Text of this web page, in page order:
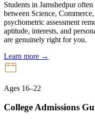
Students in Jamshedpur
between Science,
psychometric assessment
aptitude, interests, and
are genuinely right for you.
Learn more →
Ages 16–22
College Admissions